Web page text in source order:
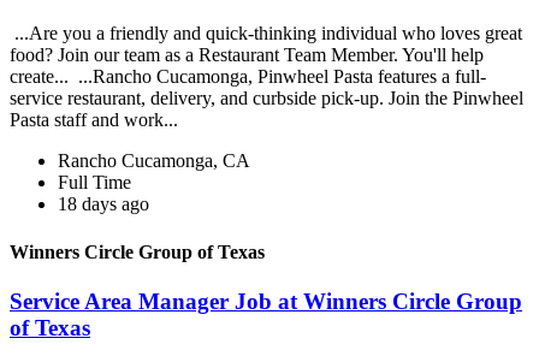
...Are you a friendly and quick-thinking individual who loves great
food? Join our team as a Restaurant Team Member. You'll help
create... ...Rancho Cucamonga, Pinwheel Pasta features a full-
service restaurant, delivery, and curbside pick-up. Join the Pinwheel
Pasta staff and work...
Rancho Cucamonga, CA
Full Time
18 days ago
Winners Circle Group of Texas
Service Area Manager Job at Winners Circle Group
of Texas